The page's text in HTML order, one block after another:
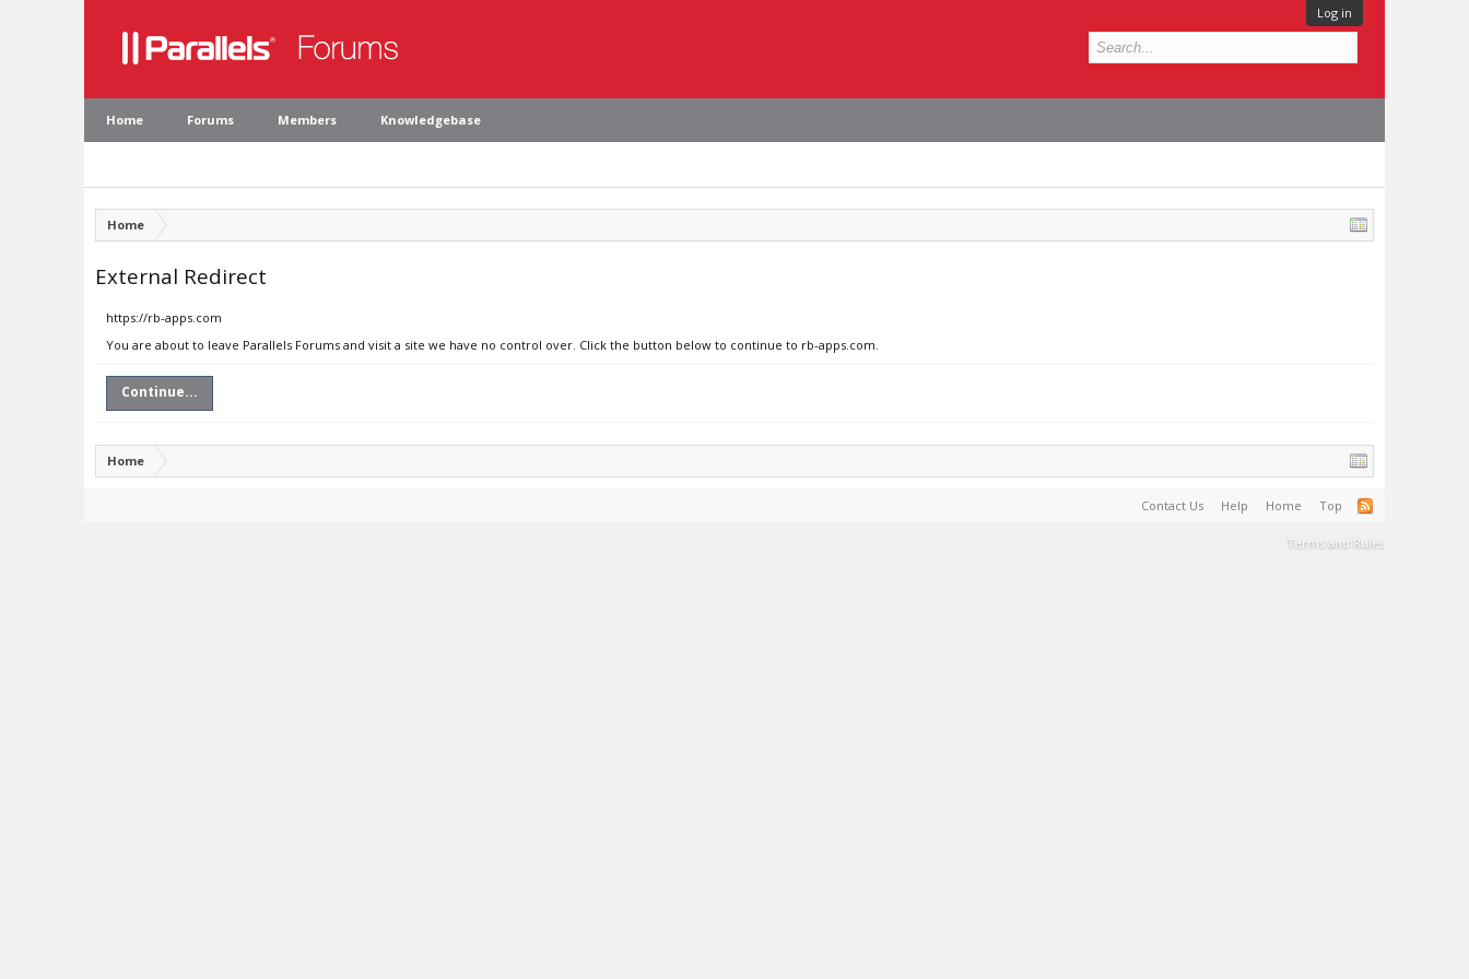
Log in
Home Forums Members Knowledgebase
Home
External Redirect
https://rb-apps.com
You are about to leave Parallels Forums and visit a site we have no control over. Click the button below to continue to rb-apps.com.
Continue...
Home
Contact Us Help Home Top
Terms and Rules